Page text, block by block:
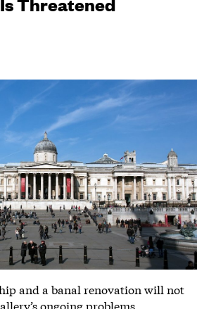
and a banal renovation will not
ongoing problems.